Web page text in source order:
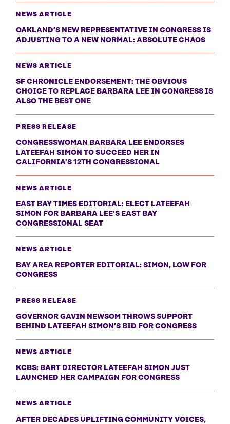
NEWS ARTICLE
OAKLAND’S NEW REPRESENTATIVE IN CONGRESS IS
ADJUSTING TO A NEW NORMAL: ABSOLUTE CHAOS
NEWS ARTICLE
SF CHRONICLE ENDORSEMENT: THE OBVIOUS
CHOICE TO REPLACE BARBARA LEE IN CONGRESS IS
ALSO THE BEST ONE
PRESS RELEASE
CONGRESSWOMAN BARBARA LEE ENDORSES
LATEEFAH SIMON TO SUCCEED HER IN
CALIFORNIA’S 12TH CONGRESSIONAL
NEWS ARTICLE
EAST BAY TIMES EDITORIAL: ELECT LATEEFAH
SIMON FOR BARBARA LEE’S EAST BAY
CONGRESSIONAL SEAT
NEWS ARTICLE
BAY AREA REPORTER EDITORIAL: SIMON, LOW FOR
CONGRESS
PRESS RELEASE
GOVERNOR GAVIN NEWSOM THROWS SUPPORT
BEHIND LATEEFAH SIMON’S BID FOR CONGRESS
NEWS ARTICLE
KCBS: BART DIRECTOR LATEEFAH SIMON JUST
LAUNCHED HER CAMPAIGN FOR CONGRESS
NEWS ARTICLE
AFTER DECADES UPLIFTING COMMUNITY VOICES,